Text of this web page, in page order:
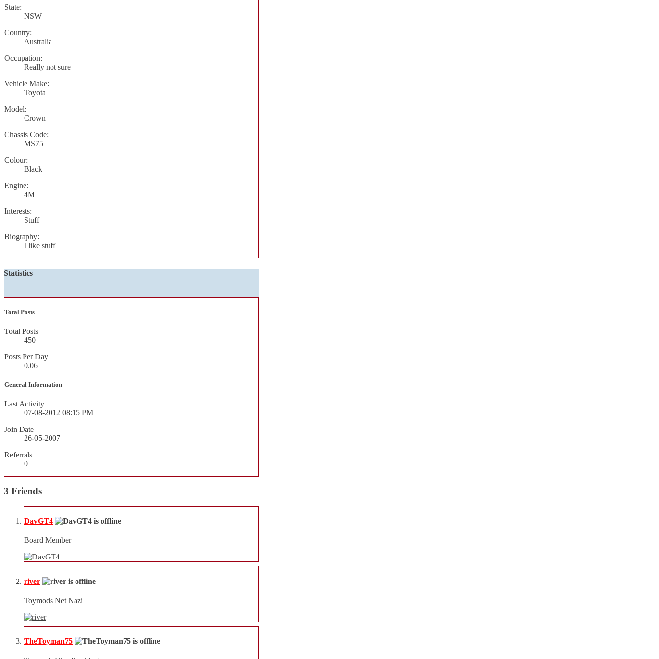
State:
NSW
Country:
Australia
Occupation:
Really not sure
Vehicle Make:
Toyota
Model:
Crown
Chassis Code:
MS75
Colour:
Black
Engine:
4M
Interests:
Stuff
Biography:
I like stuff
Statistics
Total Posts
Total Posts
450
Posts Per Day
0.06
General Information
Last Activity
07-08-2012 08:15 PM
Join Date
26-05-2007
Referrals
0
3 Friends
DavGT4
Board Member
river
Toymods Net Nazi
TheToyman75